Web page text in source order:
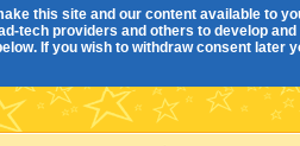
this site and our content available to
tech providers and others to develop
If you wish to withdraw consent later